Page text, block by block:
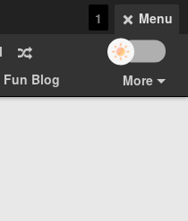
Menu
1
More
Fun Blog